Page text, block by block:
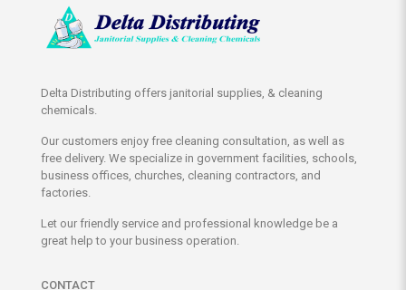
Delta Distributing offers janitorial supplies, & cleaning
chemicals.
Our customers enjoy free cleaning consultation, as well as
free delivery. We specialize in government facilities, schools,
business offices, churches, cleaning contractors, and
factories.
Let our friendly service and professional knowledge be a
great help to your business operation.
CONTACT